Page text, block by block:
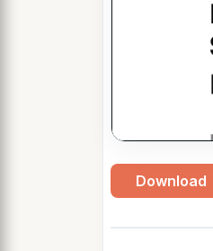
Download